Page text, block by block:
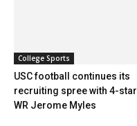
College Sports
USC football continues its
recruiting spree with 4-star
WR Jerome Myles